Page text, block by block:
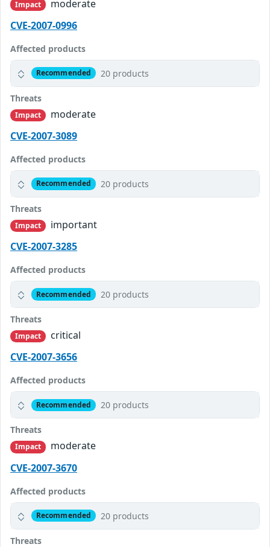
Impact
moderate
CVE-2007-0996
Affected products
Recommended 20 products
Threats
Impact
moderate
CVE-2007-3089
Affected products
Recommended 20 products
Threats
Impact
important
CVE-2007-3285
Affected products
Recommended 20 products
Threats
Impact
critical
CVE-2007-3656
Affected products
Recommended 20 products
Threats
Impact
moderate
CVE-2007-3670
Affected products
Recommended 20 products
Threats